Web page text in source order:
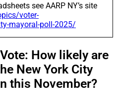
see AARP NY’s site
voter-
mayoral-poll-2025/
How likely are
New York City
this November?